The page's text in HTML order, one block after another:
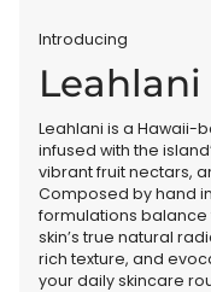
Introducing
Leahlani is a Hawaii-
infused with the
vibrant fruit nectars,
Composed by hand
formulations
skin’s true natural
rich texture, and
your daily skincare